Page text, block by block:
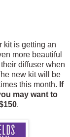
kit is getting an
more beautiful
diffuser when
new kit will be
this month. If
may want to
.